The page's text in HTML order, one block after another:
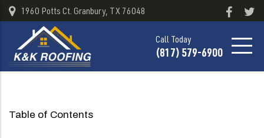
1960 Potts Ct. Granbury, TX 76048
Call Today
(817) 579-6900
Table of Contents